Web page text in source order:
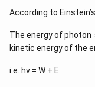
According to
The energy of photon
kinetic energy of the
i.e. hν = W + E